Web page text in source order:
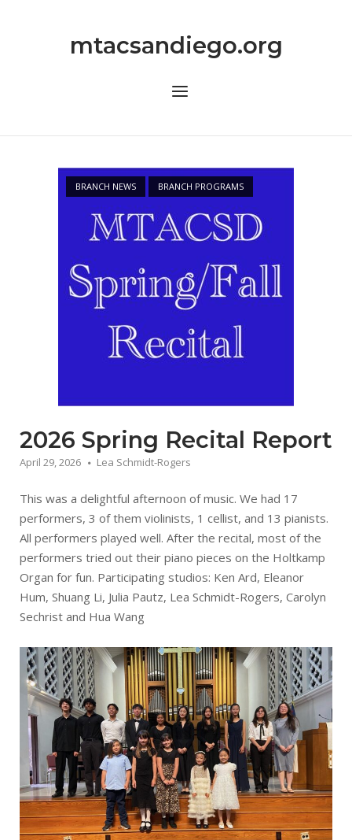
mtacsandiego.org
Menu
BRANCH NEWS BRANCH PROGRAMS
2026 Spring Recital Report
April 29, 2026 Lea Schmidt-Rogers
This was a delightful afternoon of music. We had 17
performers, 3 of them violinists, 1 cellist, and 13 pianists.
All performers played well. After the recital, most of the
performers tried out their piano pieces on the Holtkamp
Organ for fun. Participating studios: Ken Ard, Eleanor
Hum, Shuang Li, Julia Pautz, Lea Schmidt-Rogers, Carolyn
Sechrist and Hua Wang